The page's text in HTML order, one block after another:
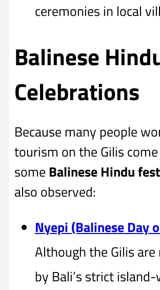
ceremonies in local
Balinese
Celebrations
Because many people
tourism on the Gilis
some Balinese Hindu
also observed:
Nyepi (Balinese Day
Although the Gilis
by Bali’s strict